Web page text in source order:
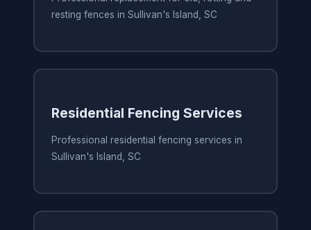
resting fences in Sullivan's Island, SC
Residential Fencing Services
Professional residential fencing services in
Sullivan's Island, SC